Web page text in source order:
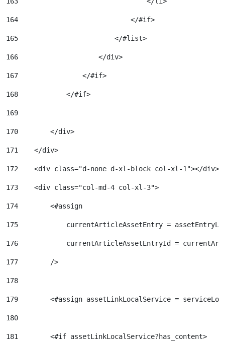
164
                            </#if>
165
                        </#list>
166
                    </div>
167
                </#if>
168
            </#if>
169
170
        </div>
171
    </div>
172
    <div class="d-none d-xl-block col-xl-1"></div>
173
    <div class="col-md-4 col-xl-3">
174
        <#assign
175
currentArticleAssetEntry =
176
currentArticleAssetEntryId =
177
        />
178
179
<#assign assetLinkLocalService =
180
181
        <#if assetLinkLocalService?has_content>